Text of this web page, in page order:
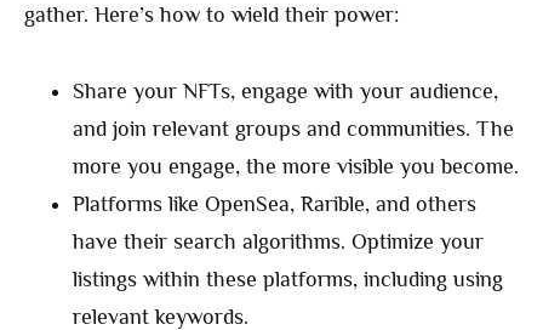
gather. Here’s how to wield their power:
Share your NFTs, engage with your audience,
and join relevant groups and communities. The
more you engage, the more visible you become.
Platforms like OpenSea, Rarible, and others
have their search algorithms. Optimize your
listings within these platforms, including using
relevant keywords.